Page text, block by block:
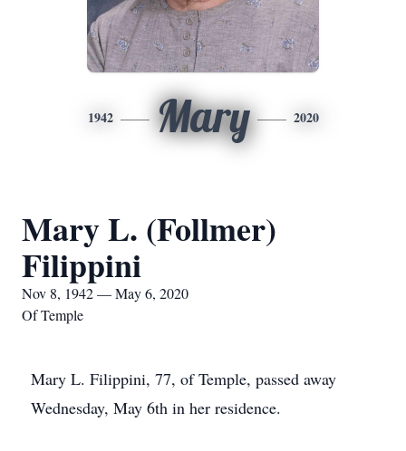
1942 Mary 2020
Mary L. (Follmer)
Filippini
Nov 8, 1942 — May 6, 2020
Of Temple
Mary L. Filippini, 77, of Temple, passed away
Wednesday, May 6th in her residence.